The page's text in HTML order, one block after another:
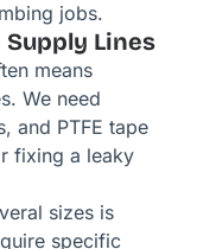
jobs.
Lines
means
We need
and PTFE tape
fixing a leaky
sizes is
specific